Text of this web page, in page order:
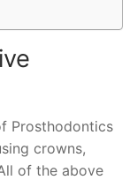
Prosthodontics
crowns,
of the above